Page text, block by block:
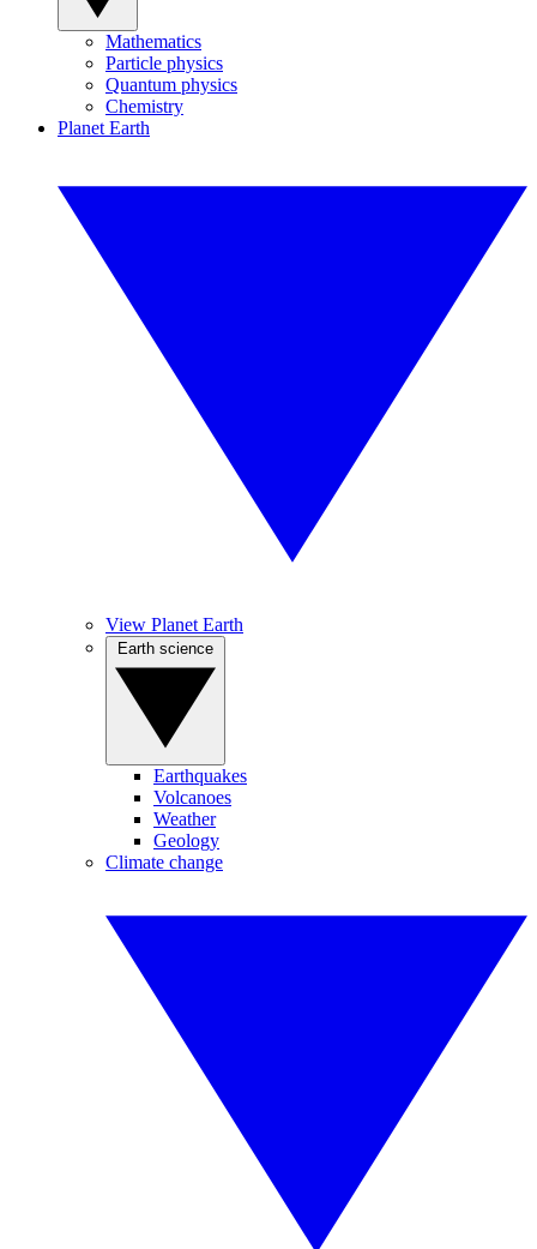
Mathematics
Particle physics
Quantum physics
Chemistry
Planet Earth
View Planet Earth
Earthquakes
Volcanoes
Weather
Geology
Climate change